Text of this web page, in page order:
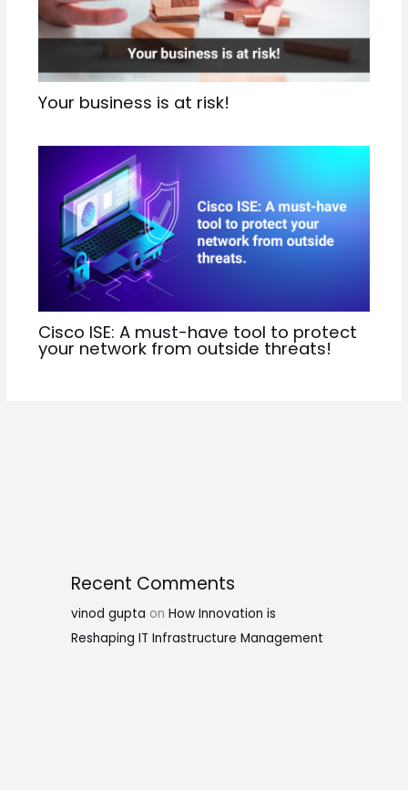
Your business is at risk!
Cisco ISE: A must-have tool to protect
your network from outside threats!
Recent Comments
vinod gupta onHow Innovation is
Reshaping IT Infrastructure Management